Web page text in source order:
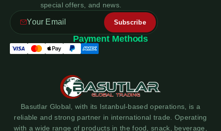
Basutlar Global, with its Istanbul-based operations, is a
reliable and strong partner in international trade. Operating
with a wide range of products in the food, snack, beverage,
special offers, and news.
Payment Methods